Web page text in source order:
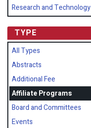
Research and Technology
TYPE
All Types
Abstracts
Additional Fee
Affiliate Programs
Board and Committees
Events